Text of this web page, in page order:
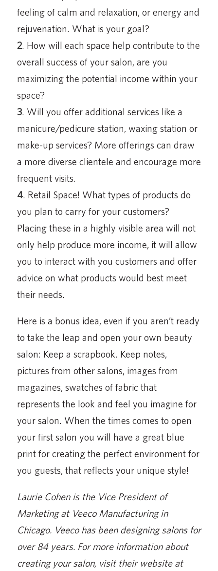
feeling of calm and relaxation, or energy and
rejuvenation. What is your goal?
2. How will each space help contribute to the
overall success of your salon, are you
maximizing the potential income within your
space?
3. Will you offer additional services like a
manicure/pedicure station, waxing station or
make-up services? More offerings can draw
a more diverse clientele and encourage more
frequent visits.
4. Retail Space! What types of products do
you plan to carry for your customers?
Placing these in a highly visible area will not
only help produce more income, it will allow
you to interact with you customers and offer
advice on what products would best meet
their needs.
Here is a bonus idea, even if you aren’t ready
to take the leap and open your own beauty
salon: Keep a scrapbook. Keep notes,
pictures from other salons, images from
magazines, swatches of fabric that
represents the look and feel you imagine for
your salon. When the times comes to open
your first salon you will have a great blue
print for creating the perfect environment for
you guests, that reflects your unique style!
Laurie Cohen is the Vice President of
Marketing at Veeco Manufacturing in
Chicago. Veeco has been designing salons for
over 84 years. For more information about
creating your salon, visit their website at